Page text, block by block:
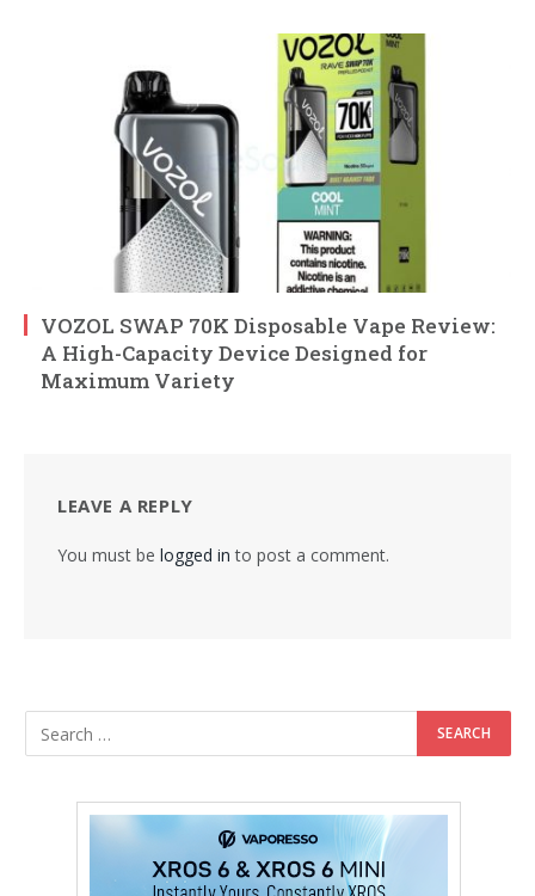
VOZOL SWAP 70K Disposable Vape Review:
A High-Capacity Device Designed for
Maximum Variety
LEAVE A REPLY
You must be logged in to post a comment.